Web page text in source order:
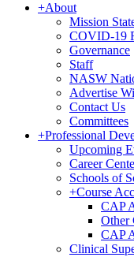
+About
Mission
COVID-19
Governance
Staff
NASW
Advertise
Contact Us
Committees
+Professional
Upcoming
Career
Schools of
+Course
CAP
Other
CAP
Clinical